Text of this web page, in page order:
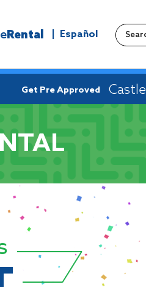
Rental Español
Get Pre Approved Castle